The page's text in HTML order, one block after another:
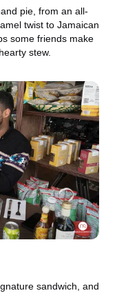
pie, from an all-
twist to Jamaican
some friends make
stew.
sandwich, and